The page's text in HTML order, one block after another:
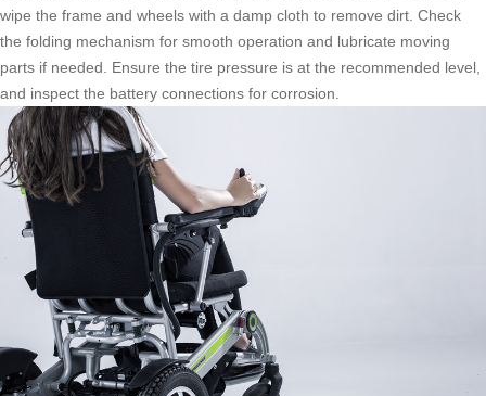
wipe the frame and wheels with a damp cloth to remove dirt. Check
the folding mechanism for smooth operation and lubricate moving
parts if needed. Ensure the tire pressure is at the recommended level,
and inspect the battery connections for corrosion.